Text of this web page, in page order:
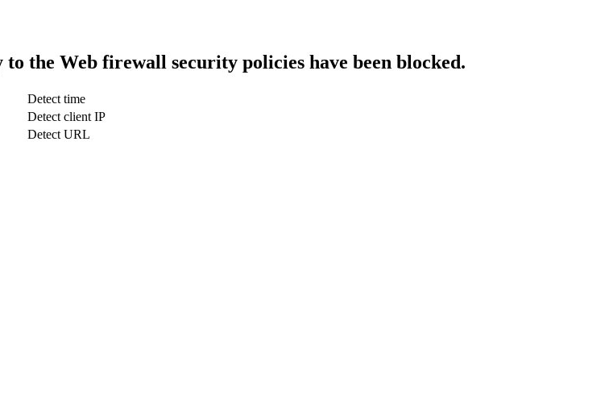
the Web firewall security policies have been blocked.
Detect time
Detect client IP
Detect URL